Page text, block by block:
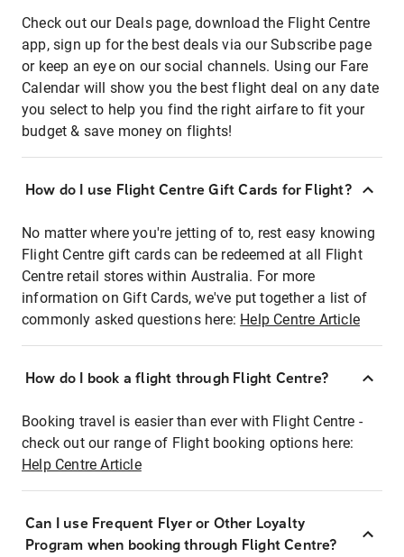
Check out our Deals page, download the Flight Centre
app, sign up for the best deals via our Subscribe page
or keep an eye on our social channels. Using our Fare
Calendar will show you the best flight deal on any date
you select to help you find the right airfare to fit your
budget & save money on flights!
How do I use Flight Centre Gift Cards for Flight?
No matter where you're jetting of to, rest easy knowing
Flight Centre gift cards can be redeemed at all Flight
Centre retail stores within Australia. For more
information on Gift Cards, we've put together a list of
commonly asked questions here: Help Centre Article
How do I book a flight through Flight Centre?
Booking travel is easier than ever with Flight Centre -
check out our range of Flight booking options here:
Help Centre Article
Can I use Frequent Flyer or Other Loyalty
Program when booking through Flight Centre?